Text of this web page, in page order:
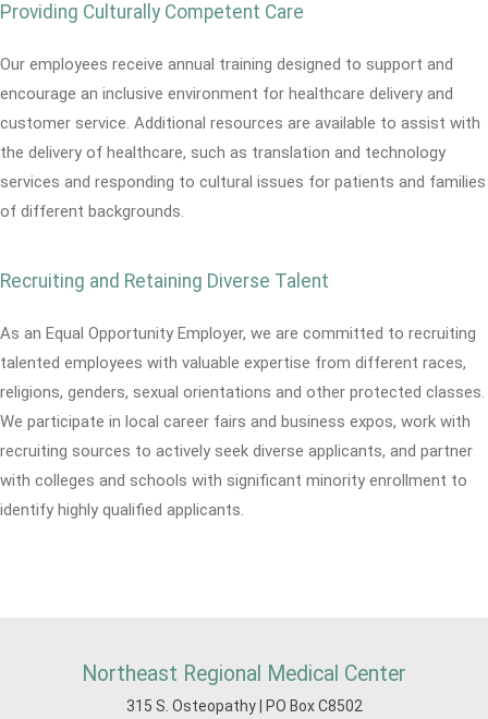
Providing Culturally Competent Care
Our employees receive annual training designed to support and
encourage an inclusive environment for healthcare delivery and
customer service. Additional resources are available to assist with
the delivery of healthcare, such as translation and technology
services and responding to cultural issues for patients and families
of different backgrounds.
Recruiting and Retaining Diverse Talent
As an Equal Opportunity Employer, we are committed to recruiting
talented employees with valuable expertise from different races,
religions, genders, sexual orientations and other protected classes.
We participate in local career fairs and business expos, work with
recruiting sources to actively seek diverse applicants, and partner
with colleges and schools with significant minority enrollment to
identify highly qualified applicants.
Northeast Regional Medical Center
315 S. Osteopathy | PO Box C8502